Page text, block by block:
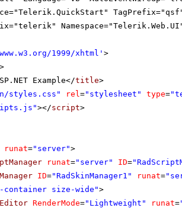
1999/xhtml ' >
>
Example</title>
styles.css" rel="stylesheet" type=
></script>
runat="server">
runat="server" ID=
ID="RadSkinManager1" runat=
container size-wide">
RenderMode="Lightweight" runat=